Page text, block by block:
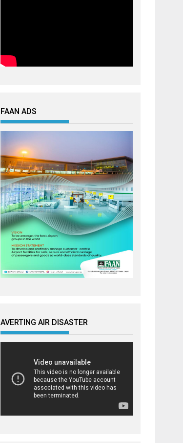
FAAN ADS
AVERTING AIR DISASTER